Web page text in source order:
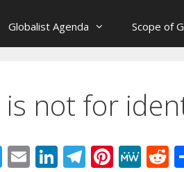
Globalist Agenda Scope of
is not for
T E Li T Pi M R